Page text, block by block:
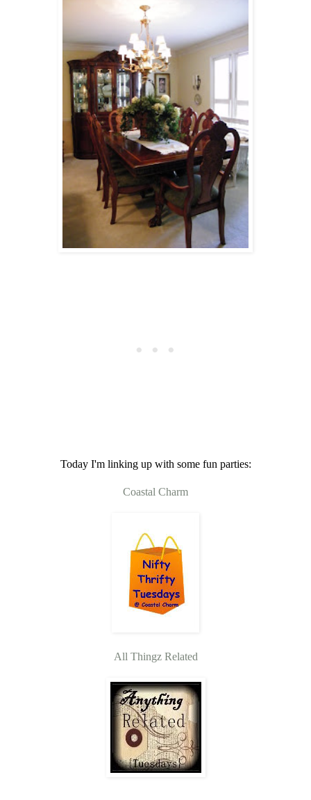
Today I'm linking up with some fun parties:
Coastal Charm
All Thingz Related